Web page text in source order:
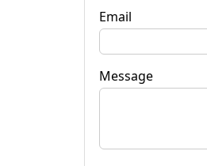
Email
Message